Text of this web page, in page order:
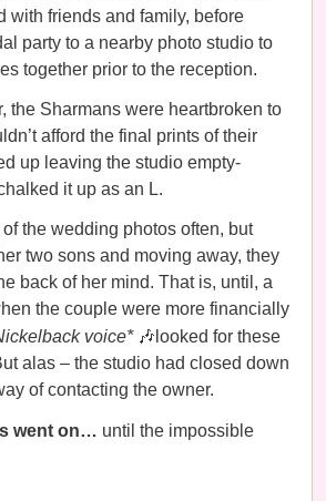
with friends and family, before
party to a nearby photo studio to
together prior to the reception.
the Sharmans were heartbroken to
afford the final prints of their
up leaving the studio empty-
it up as an L.
the wedding photos often, but
two sons and moving away, they
back of her mind. That is, until, a
the couple were more financially
voice*🎶looked for these
alas – the studio had closed down
of contacting the owner.
went on… until the impossible